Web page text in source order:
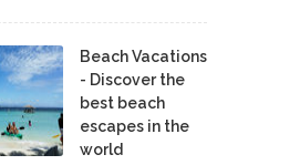
Beach Vacations
- Discover the
best beach
escapes in the
world